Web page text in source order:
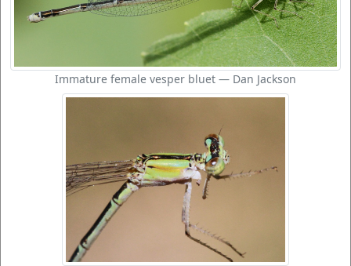
Immature female vesper bluet — Dan Jackson